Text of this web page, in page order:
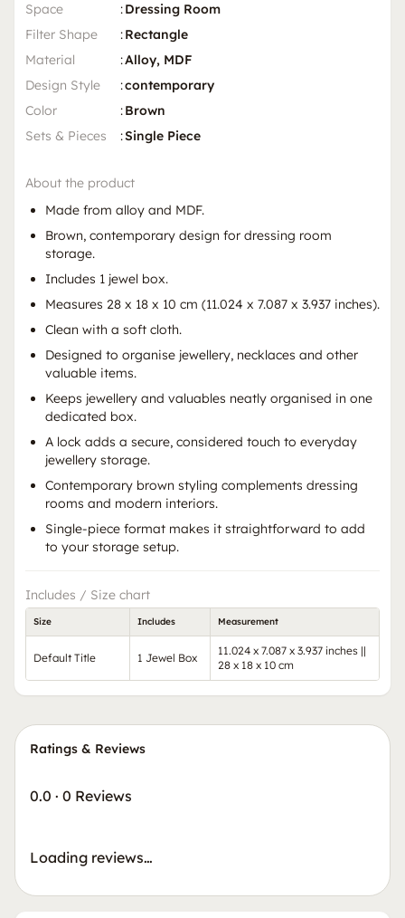
Space :Dressing Room
Filter Shape
:Rectangle
Material
:Alloy, MDF
Design Style
:contemporary
Color
:Brown
Sets & Pieces
:Single Piece
About the product
Made from alloy and MDF.
Brown, contemporary design for dressing room
storage.
Includes 1 jewel box.
Measures 28 x 18 x 10 cm (11.024 x 7.087 x 3.937 inches).
Clean with a soft cloth.
Designed to organise jewellery, necklaces and other
valuable items.
Keeps jewellery and valuables neatly organised in one
dedicated box.
A lock adds a secure, considered touch to everyday
jewellery storage.
Contemporary brown styling complements dressing
rooms and modern interiors.
Single-piece format makes it straightforward to add
to your storage setup.
Includes / Size chart
Size Includes Measurement
Default Title 1 Jewel Box
11.024 x 7.087 x 3.937 inches ||
28 x 18 x 10 cm
Ratings & Reviews
0.0 · 0 Reviews
Loading reviews…